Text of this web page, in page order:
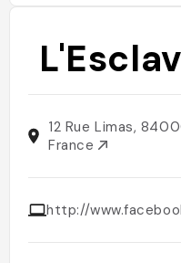
12 Rue Limas,
France
http://